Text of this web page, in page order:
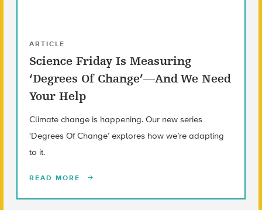
ARTICLE
Science Friday Is Measuring
‘Degrees Of Change’—And We Need
Your Help
Climate change is happening. Our new series
‘Degrees Of Change’ explores how we’re adapting
to it.
READ MORE